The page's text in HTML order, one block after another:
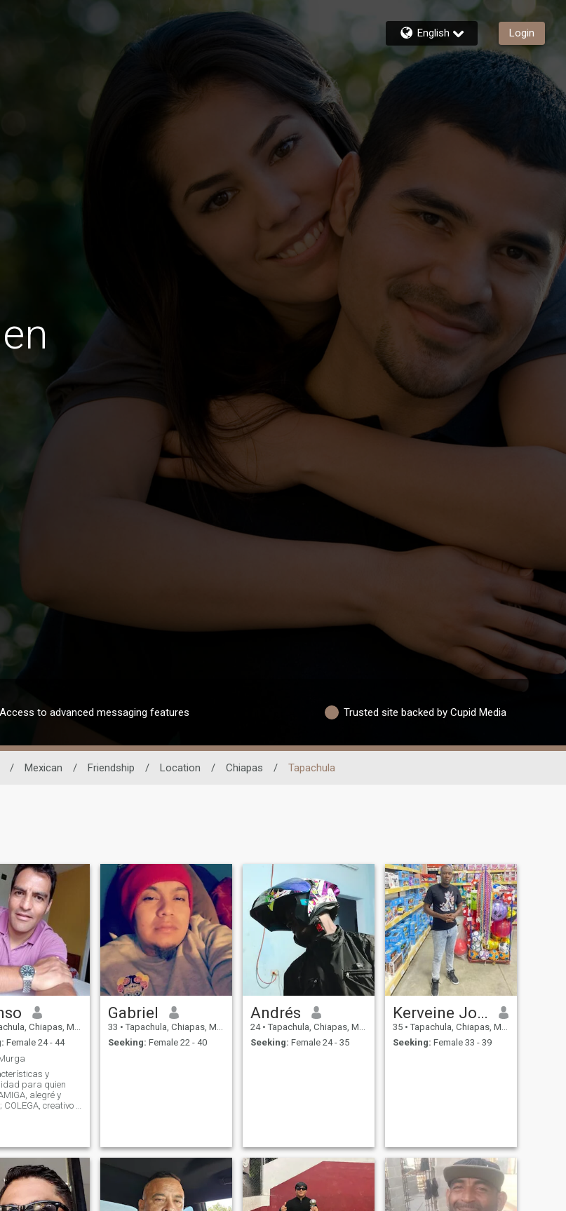
English Login
Access to advanced messaging features Trusted site backed by Cupid Media
/ Mexican / Friendship / Location / Chiapas / Tapachula
Chiapas, Mexico
Female 24 - 44
y
para quien
alegré y
COLEGA, creativo y
me
y la limpieza,
soy franco y
Gabriel
33 • Tapachula, Chiapas, Mexico
Seeking: Female 22 - 40
Andrés
24 • Tapachula, Chiapas, Mexico
Seeking: Female 24 - 35
Kerveine Joseph
35 • Tapachula, Chiapas, Mexico
Seeking: Female 33 - 39